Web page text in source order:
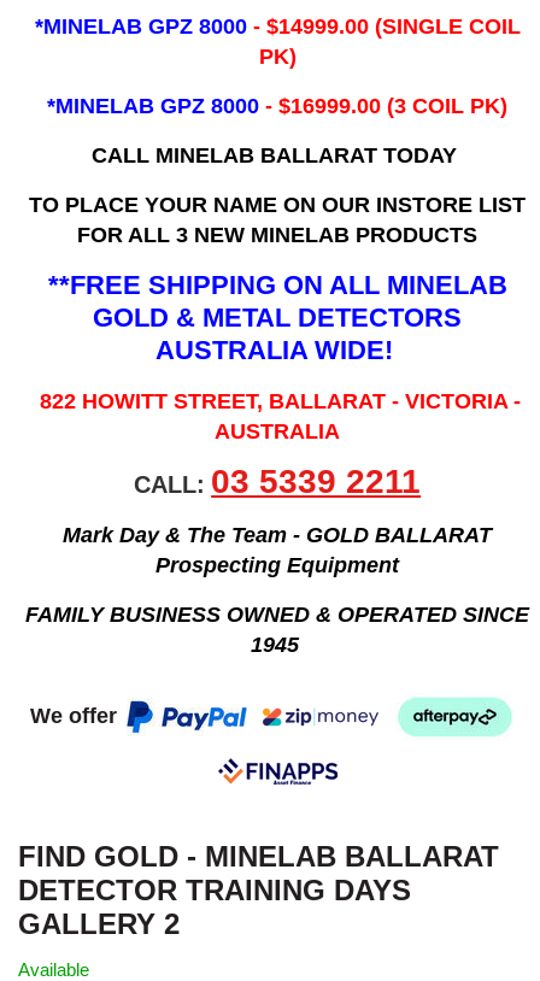
*MINELAB GPZ 8000 - ​$14999.00 (SINGLE COIL
PK)
*MINELAB GPZ 8000 - $16999.00(3 COIL PK)
CALL MINELAB BALLARAT TODAY
TO PLACE YOUR NAME ON OUR INSTORE LIST
FOR ALL 3 NEW MINELAB PRODUCTS
**FREE SHIPPING ON ALL MINELAB
GOLD & METAL DETECTORS
AUSTRALIA WIDE!
822 HOWITT STREET, BALLARAT - VICTORIA -
AUSTRALIA
CALL: 03 5339 2211
Mark Day & The Team - GOLD BALLARAT
Prospecting Equipment
FAMILY BUSINESS OWNED & OPERATED SINCE
1945
We offer
FIND GOLD - MINELAB BALLARAT
DETECTOR TRAINING DAYS
GALLERY 2
Available